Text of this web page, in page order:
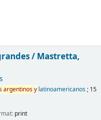
/Mastretta,
argentinosylatinoamericanos; 15
print